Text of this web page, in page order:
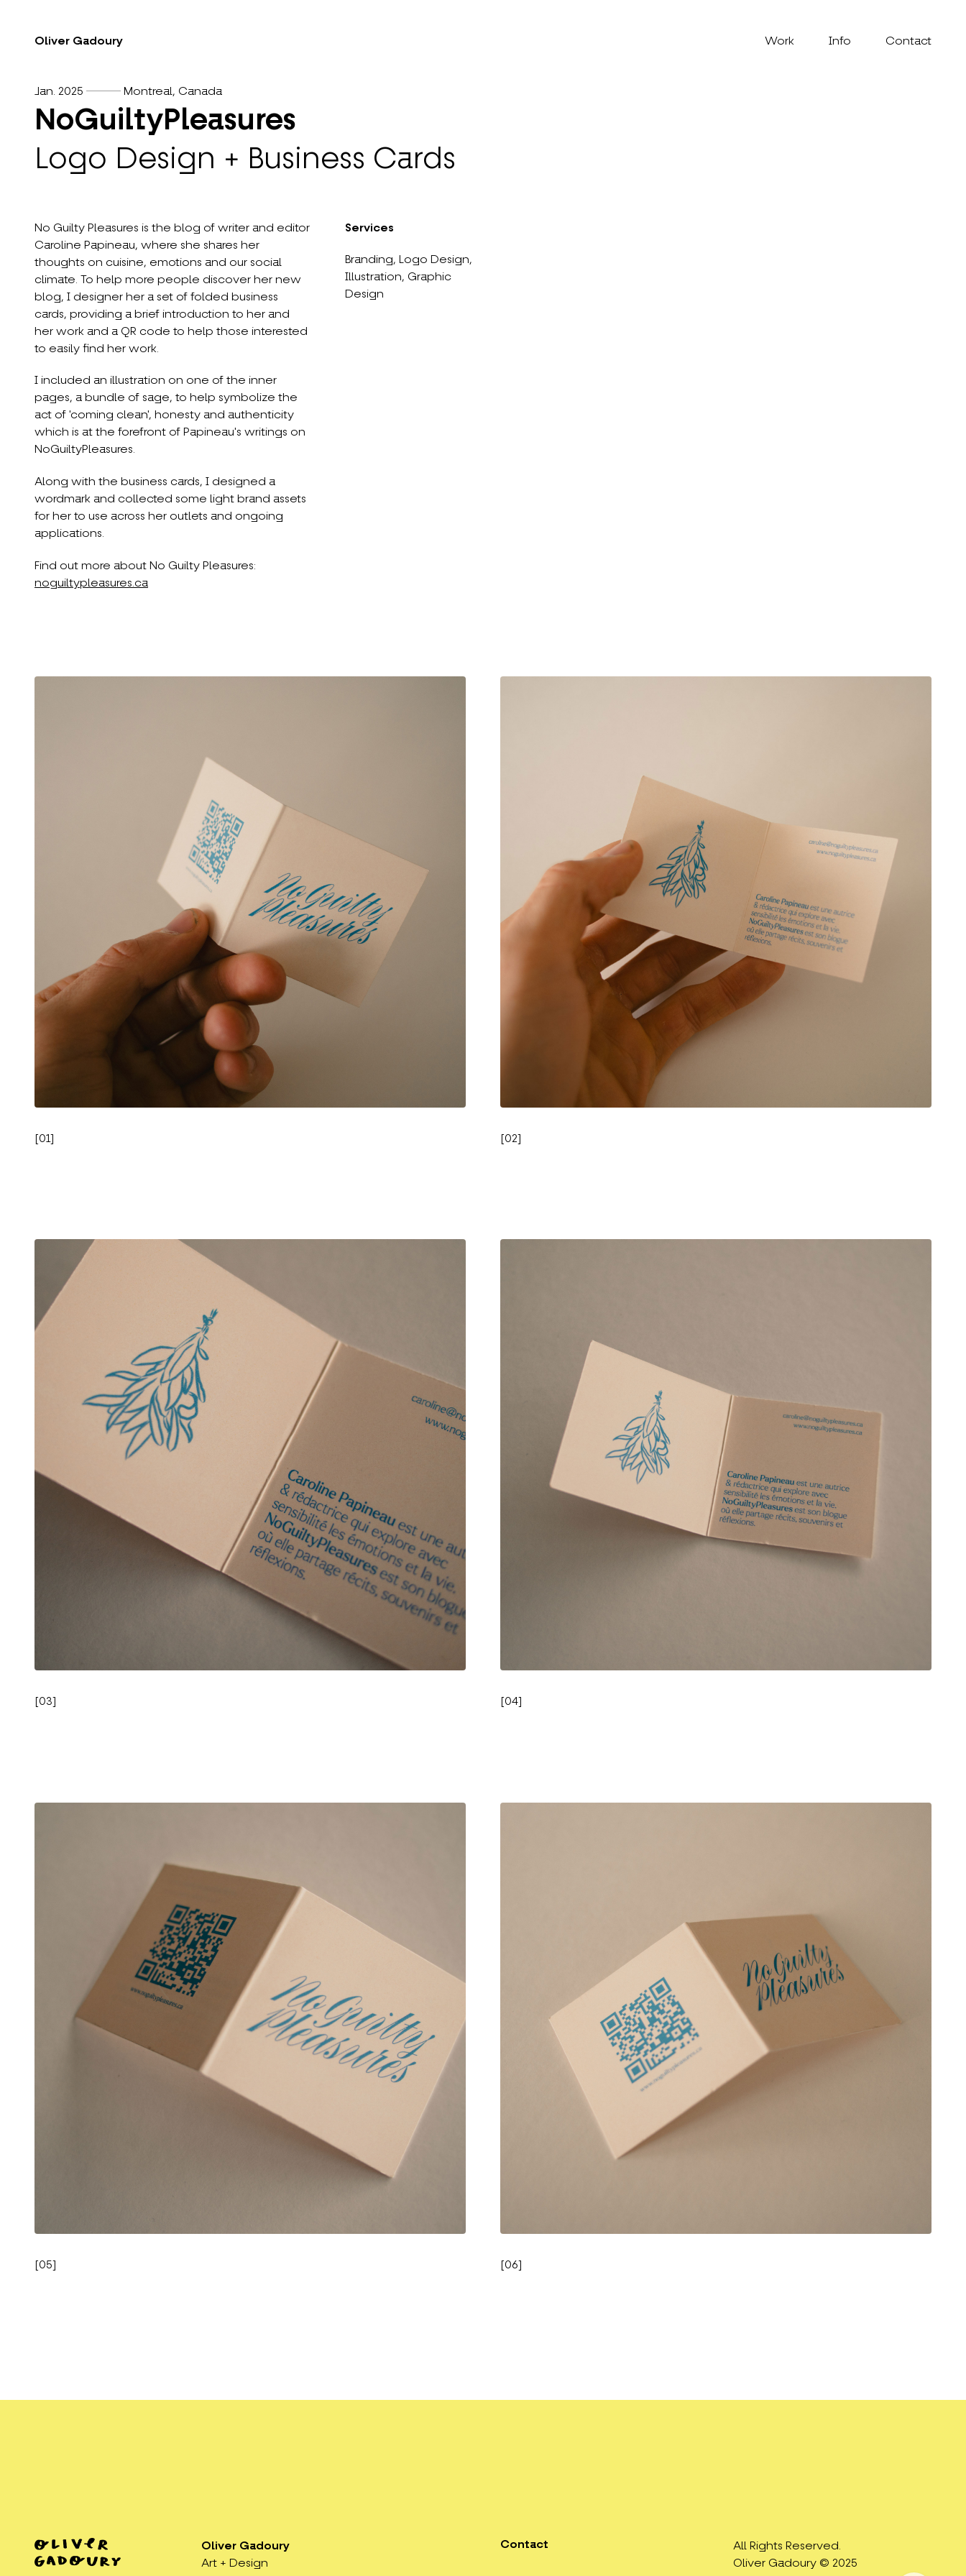
Oliver Gadoury Work Info Contact
Jan. 2025 Montreal, Canada
NoGuiltyPleasures
Logo Design + Business Cards
No Guilty Pleasures is the blog of writer and editor
Caroline Papineau, where she shares her
thoughts on cuisine, emotions and our social
climate. To help more people discover her new
blog, I designer her a set of folded business
cards, providing a brief introduction to her and
her work and a QR code to help those interested
to easily find her work.
I included an illustration on one of the inner
pages, a bundle of sage, to help symbolize the
act of 'coming clean', honesty and authenticity
which is at the forefront of Papineau's writings on
NoGuiltyPleasures.
Along with the business cards, I designed a
wordmark and collected some light brand assets
for her to use across her outlets and ongoing
applications.
Find out more about No Guilty Pleasures:
noguiltypleasures.ca
Services
Branding, Logo Design,
Illustration, Graphic
Design
01] 02
03 04
[05] [06]
Oliver Gadoury
Art + Design
Contact
All Rights Reserved.
Oliver Gadoury © 2025